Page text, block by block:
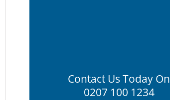
Contact Us Today On
0207 100 1234